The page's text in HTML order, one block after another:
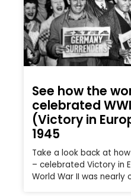
See how the
celebrated
(Victory in
1945
Take a look back at
– celebrated Victory in
World War II was nearly